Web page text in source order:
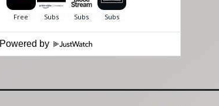
Powered by